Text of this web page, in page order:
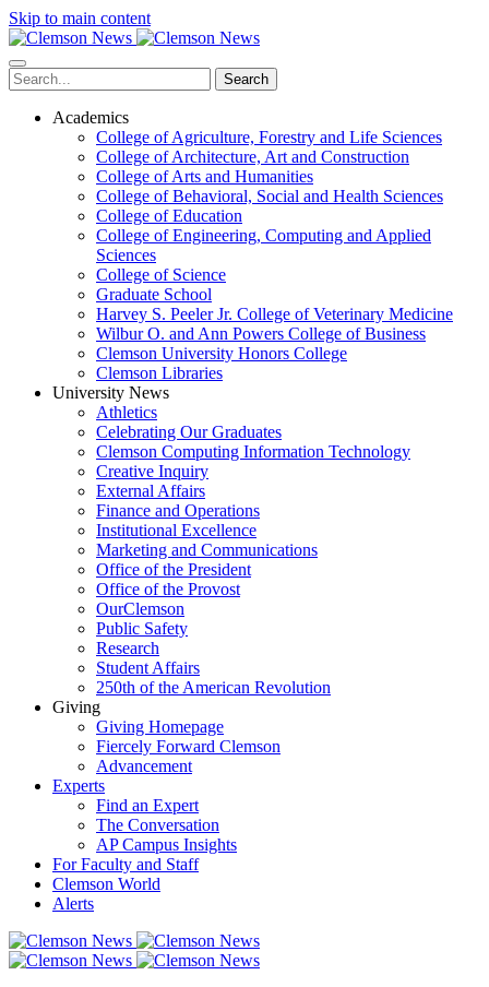
Skip to main content
Search
Academics
College of Agriculture, Forestry and Life Sciences
College of Architecture, Art and Construction
College of Arts and Humanities
College of Behavioral, Social and Health Sciences
College of Education
College of Engineering, Computing and Applied
Sciences
College of Science
Graduate School
Harvey S. Peeler Jr. College of Veterinary Medicine
Wilbur O. and Ann Powers College of Business
Clemson University Honors College
Clemson Libraries
University News
Athletics
Celebrating Our Graduates
Clemson Computing Information Technology
Creative Inquiry
External Affairs
Finance and Operations
Institutional Excellence
Marketing and Communications
Office of the President
Office of the Provost
OurClemson
Public Safety
Research
Student Affairs
250th of the American Revolution
Giving
Giving Homepage
Fiercely Forward Clemson
Advancement
Experts
Find an Expert
The Conversation
AP Campus Insights
For Faculty and Staff
Clemson World
Alerts